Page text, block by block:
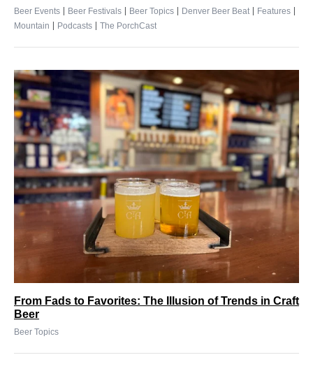
Beer Events | Beer Festivals | Beer Topics | Denver Beer Beat | Features |
Mountain | Podcasts | The PorchCast
From Fads to Favorites: The Illusion of Trends in Craft
Beer
Beer Topics